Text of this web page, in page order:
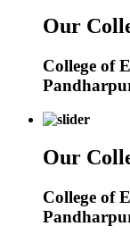
Our
College of
Our
College of